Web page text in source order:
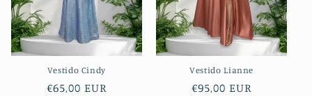
Vestido Cindy
Regular
€65,00 EUR
Vestido Lianne
Regular
€95,00 EUR